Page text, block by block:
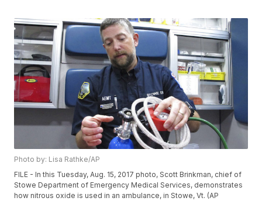
Photo by: Lisa Rathke/AP
FILE - In this Tuesday, Aug. 15, 2017 photo, Scott Brinkman, chief of
Stowe Department of Emergency Medical Services, demonstrates
how nitrous oxide is used in an ambulance, in Stowe, Vt. (AP